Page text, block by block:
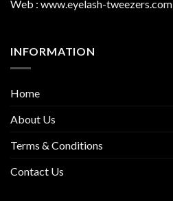
Web : www.eyelash-tweezers.com
INFORMATION
Home
About Us
Terms & Conditions
Contact Us